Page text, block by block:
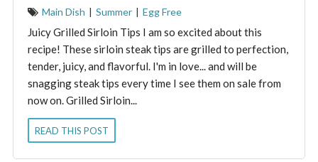
Main Dish | Summer | Egg Free
Juicy Grilled Sirloin Tips I am so excited about this
recipe! These sirloin steak tips are grilled to perfection,
tender, juicy, and flavorful. I'm in love... and will be
snagging steak tips every time I see them on sale from
now on. Grilled Sirloin...
READ THIS POST